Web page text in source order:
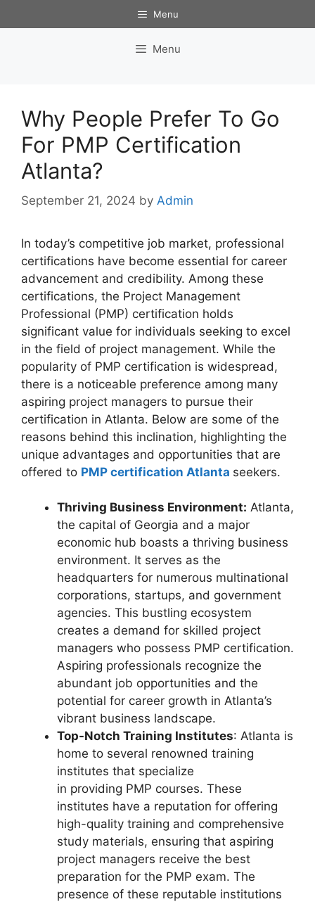
to
Menu
Menu
Why People Prefer To Go
For PMP Certification
Atlanta?
September 21, 2024 by Admin
In today’s competitive job market, professional
certifications have become essential for career
advancement and credibility. Among these
certifications, the Project Management
Professional (PMP) certification holds
significant value for individuals seeking to excel
in the field of project management. While the
popularity of PMP certification is widespread,
there is a noticeable preference among many
aspiring project managers to pursue their
certification in Atlanta. Below are some of the
reasons behind this inclination, highlighting the
unique advantages and opportunities that are
offered to PMP certification Atlanta seekers.
Thriving Business Environment: Atlanta,
the capital of Georgia and a major
economic hub boasts a thriving business
environment. It serves as the
headquarters for numerous multinational
corporations, startups, and government
agencies. This bustling ecosystem
creates a demand for skilled project
managers who possess PMP certification.
Aspiring professionals recognize the
abundant job opportunities and the
potential for career growth in Atlanta’s
vibrant business landscape.
Top-Notch Training Institutes: Atlanta is
home to several renowned training
institutes that specialize
in providing PMP courses. These
institutes have a reputation for offering
high-quality training and comprehensive
study materials, ensuring that aspiring
project managers receive the best
preparation for the PMP exam. The
presence of these reputable institutions